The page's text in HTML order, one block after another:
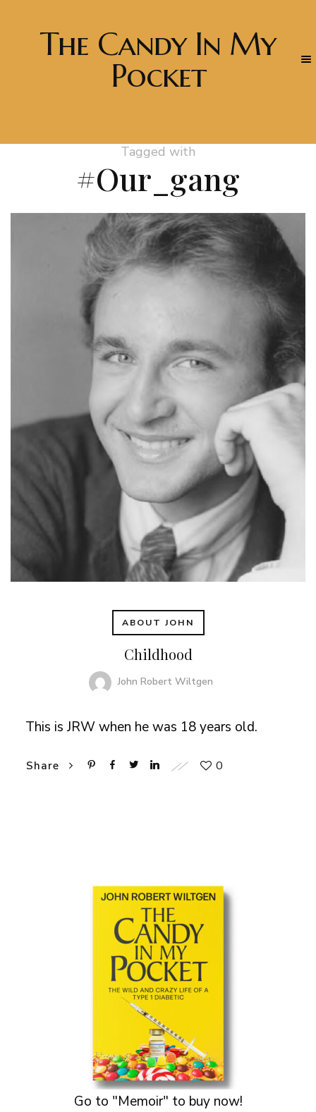
The Candy In My
Pocket
Tagged with
#Our_gang
ABOUT JOHN
Childhood
John Robert Wiltgen
This is JRW when he was 18 years old.
Share 0
Go to "Memoir" to buy now!